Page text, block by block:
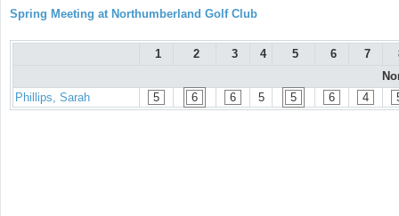
Spring Meeting at Northumberland Golf Club
1 2 3 4 5 6 7
Phillips, Sarah
5 6 6 5 5 6 4